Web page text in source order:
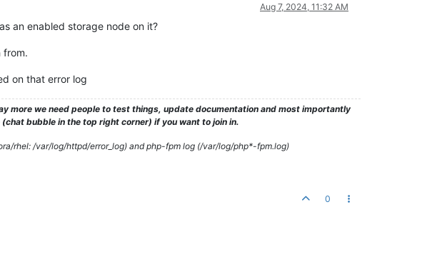
Aug 7, 2024, 11:32 AM
an enabled storage node on it?
from.
on that error log
more we need people to test things, update documentation and most importantly
bubble in the top right corner) if you want to join in.
rhel: /var/log/httpd/error_log) and php-fpm log (/var/log/php*-fpm.log)
0